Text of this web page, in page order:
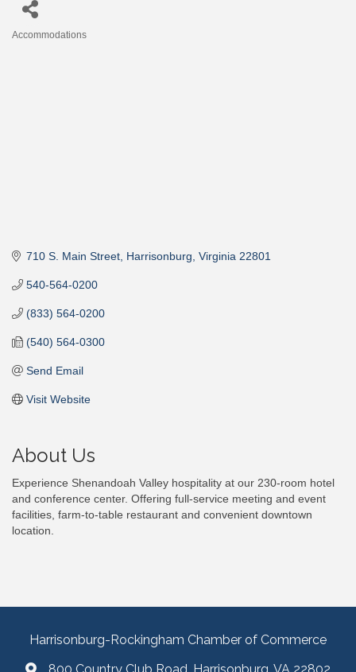
Accommodations
710 S. Main Street Harrisonburg Virginia 22801
540-564-0200
(833) 564-0200
(540) 564-0300
Send Email
Visit Website
About Us
Experience Shenandoah Valley hospitality at our 230-room hotel
and conference center. Offering full-service meeting and event
facilities, farm-to-table restaurant and convenient downtown
location.
Harrisonburg-Rockingham Chamber of Commerce